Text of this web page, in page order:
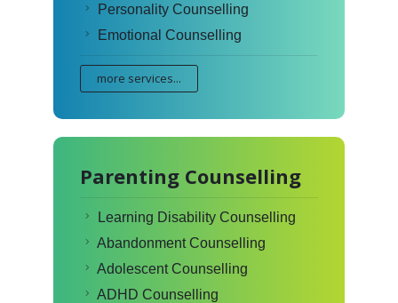
Personality Counselling
Emotional Counselling
more services...
Parenting Counselling
Learning Disability Counselling
Abandonment Counselling
Adolescent Counselling
ADHD Counselling